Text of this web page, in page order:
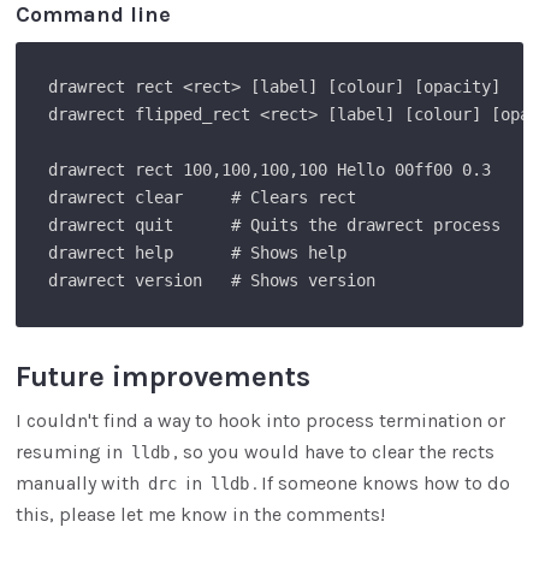
Command line
drawrect rect <rect> [label] [colour] [opacity]
drawrect flipped_rect <rect> [label] [colour]
drawrect rect 100,100,100,100 Hello 00ff00 0.3
drawrect clear     # Clears rect
drawrect quit      # Quits the drawrect process
drawrect help      # Shows help
Future improvements
I couldn't find a way to hook into process termination or
resuming in lldb , so you would have to clear the rects
manually with drc in lldb . If someone knows how to do
this, please let me know in the comments!